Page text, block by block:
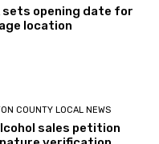
sets opening date for
location
COUNTY LOCAL NEWS
sales petition